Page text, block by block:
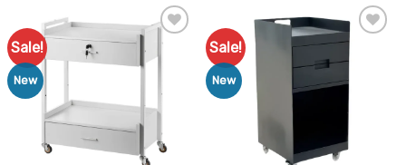
Sale!
New
Add to
Favourites
Sale!
New
Add to
Favourites